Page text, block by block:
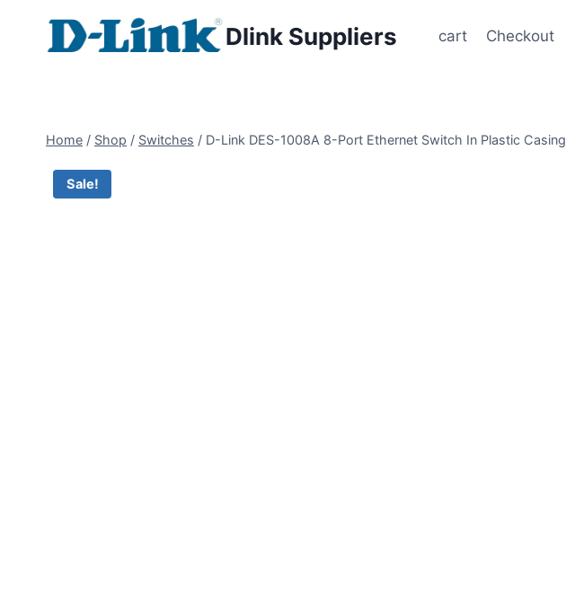
Dlink Suppliers cart Checkout
Home / Shop / Switches / D-Link DES-1008A 8-Port Ethernet Switch In Plastic Casing
Sale!